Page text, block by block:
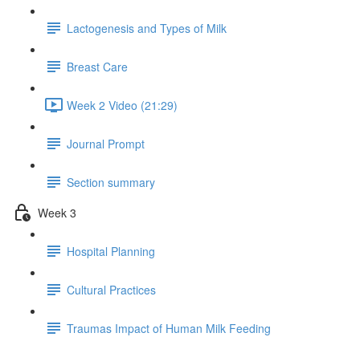
Lactogenesis and Types of Milk
Breast Care
Week 2 Video (21:29)
Journal Prompt
Section summary
Week 3
Hospital Planning
Cultural Practices
Traumas Impact of Human Milk Feeding